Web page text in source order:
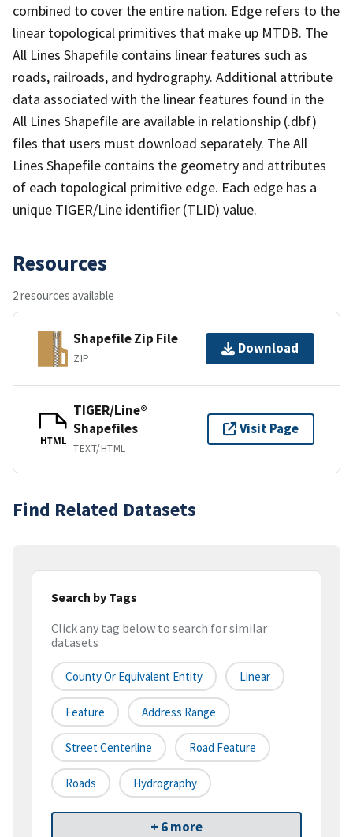
combined to cover the entire nation. Edge refers to the
linear topological primitives that make up MTDB. The
All Lines Shapefile contains linear features such as
roads, railroads, and hydrography. Additional attribute
data associated with the linear features found in the
All Lines Shapefile are available in relationship (.dbf)
files that users must download separately. The All
Lines Shapefile contains the geometry and attributes
of each topological primitive edge. Each edge has a
unique TIGER/Line identifier (TLID) value.
Resources
2 resources available
Shapefile Zip File
ZIP
Download
HTML
TIGER/Line®
Shapefiles
TEXT/HTML
Visit Page
Find Related Datasets
Search by Tags
Click any tag below to search for similar
datasets
County Or Equivalent Entity Linear
Feature Address Range
Street Centerline Road Feature
Roads Hydrography
+ 6 more